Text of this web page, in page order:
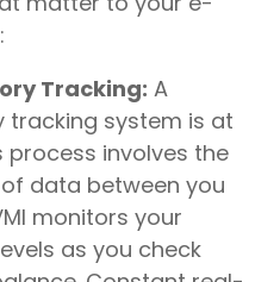
Tracking: A
tracking system is at
process involves the
data between you
monitors your
as you check